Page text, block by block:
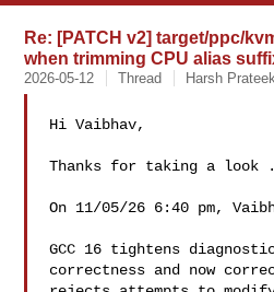
Re: [PATCH v2] target/ppc/
when trimming CPU alias
2026-05-12 Thread Harsh
Hi Vaibhav,
Thanks for taking a look
On 11/05/26 6:40 pm,
GCC 16 tightens
correctness and now